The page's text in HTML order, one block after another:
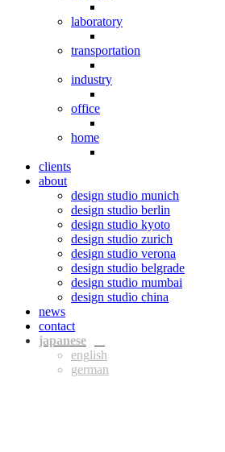
laboratory
transportation
industry
office
home
clients
about
design studio munich
design studio berlin
design studio kyoto
design studio zurich
design studio verona
design studio belgrade
design studio mumbai
design studio china
news
contact
eng
ger